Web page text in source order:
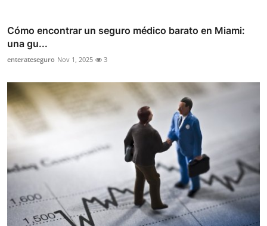
Cómo encontrar un seguro médico barato en Miami:
una gu...
enterateseguro Nov 1, 2025 3